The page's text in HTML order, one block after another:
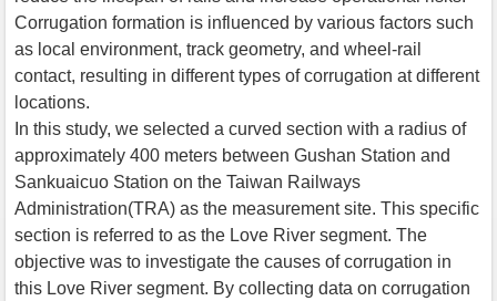
Corrugation formation is influenced by various factors such
as local environment, track geometry, and wheel-rail
contact, resulting in different types of corrugation at different
locations.
In this study, we selected a curved section with a radius of
approximately 400 meters between Gushan Station and
Sankuaicuo Station on the Taiwan Railways
Administration(TRA) as the measurement site. This specific
section is referred to as the Love River segment. The
objective was to investigate the causes of corrugation in
this Love River segment. By collecting data on corrugation